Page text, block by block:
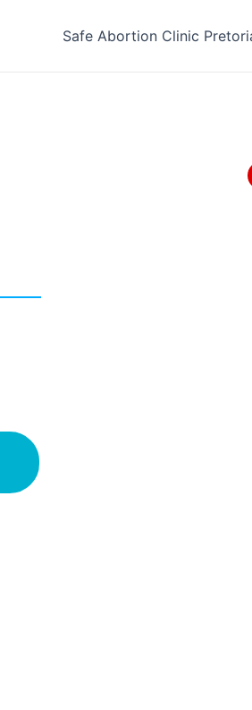
Safe Abortion Clinic